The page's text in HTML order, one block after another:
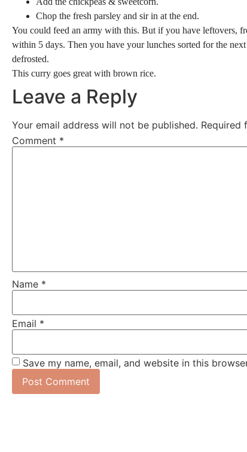
Chop the fresh parsley and sir in at the end.
You could feed an army with this. But if you have leftovers,
within 5 days. Then you have your lunches sorted for the
defrosted.
This curry goes great with brown rice.
Leave a Reply
Your email address will not be published. Required
Comment *
Name *
Email *
Save my name, email, and website in this